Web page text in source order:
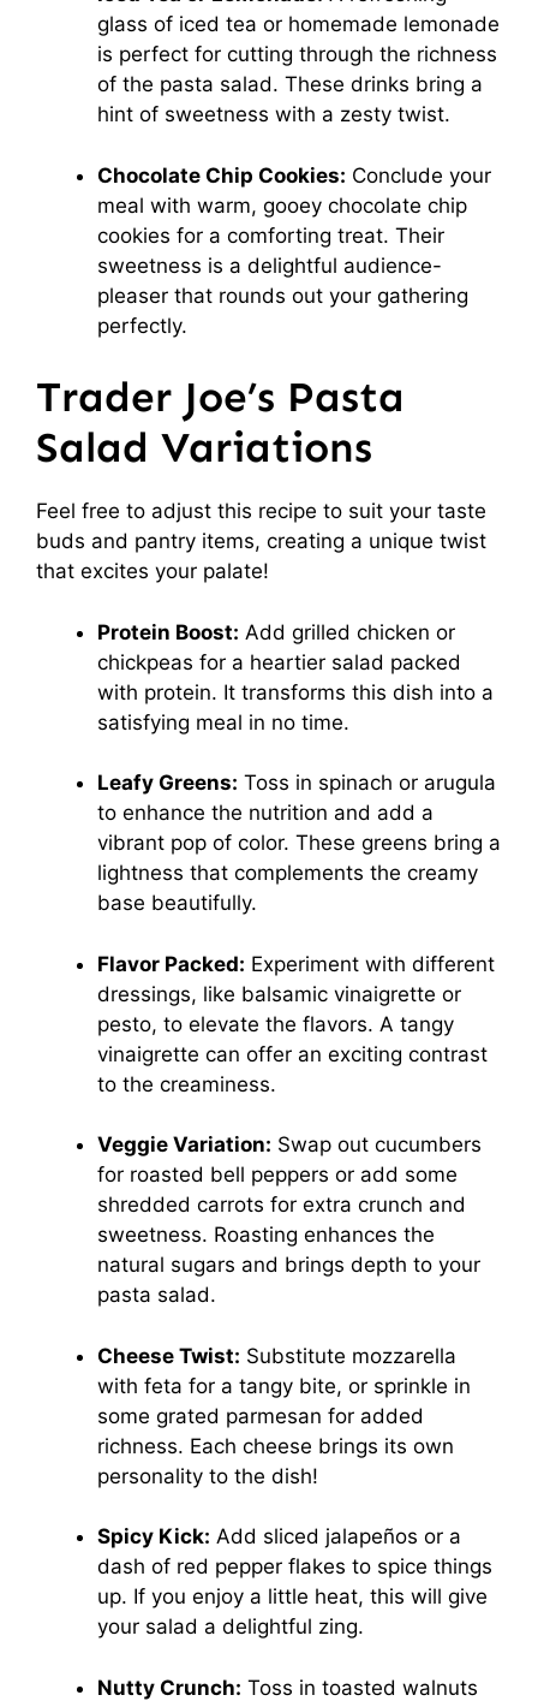
glass of iced tea or homemade lemonade
is perfect for cutting through the richness
of the pasta salad. These drinks bring a
hint of sweetness with a zesty twist.
Chocolate Chip Cookies: Conclude your
meal with warm, gooey chocolate chip
cookies for a comforting treat. Their
sweetness is a delightful audience-
pleaser that rounds out your gathering
perfectly.
Trader Joe’s Pasta
Salad Variations
Feel free to adjust this recipe to suit your taste
buds and pantry items, creating a unique twist
that excites your palate!
Protein Boost: Add grilled chicken or
chickpeas for a heartier salad packed
with protein. It transforms this dish into a
satisfying meal in no time.
Leafy Greens: Toss in spinach or arugula
to enhance the nutrition and add a
vibrant pop of color. These greens bring a
lightness that complements the creamy
base beautifully.
Flavor Packed: Experiment with different
dressings, like balsamic vinaigrette or
pesto, to elevate the flavors. A tangy
vinaigrette can offer an exciting contrast
to the creaminess.
Veggie Variation: Swap out cucumbers
for roasted bell peppers or add some
shredded carrots for extra crunch and
sweetness. Roasting enhances the
natural sugars and brings depth to your
pasta salad.
Cheese Twist: Substitute mozzarella
with feta for a tangy bite, or sprinkle in
some grated parmesan for added
richness. Each cheese brings its own
personality to the dish!
Spicy Kick: Add sliced jalapeños or a
dash of red pepper flakes to spice things
up. If you enjoy a little heat, this will give
your salad a delightful zing.
Nutty Crunch: Toss in toasted walnuts